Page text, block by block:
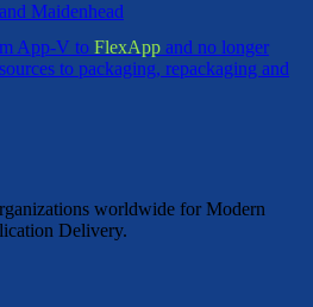
Maidenhead
App-V to FlexApp and no longer
to packaging, repackaging and
worldwide for Modern
Delivery.